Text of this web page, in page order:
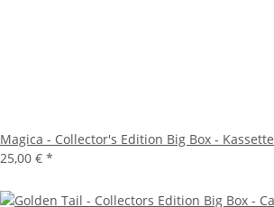
Magica - Collector's Edition Big Box - Kassette
25,00 € *